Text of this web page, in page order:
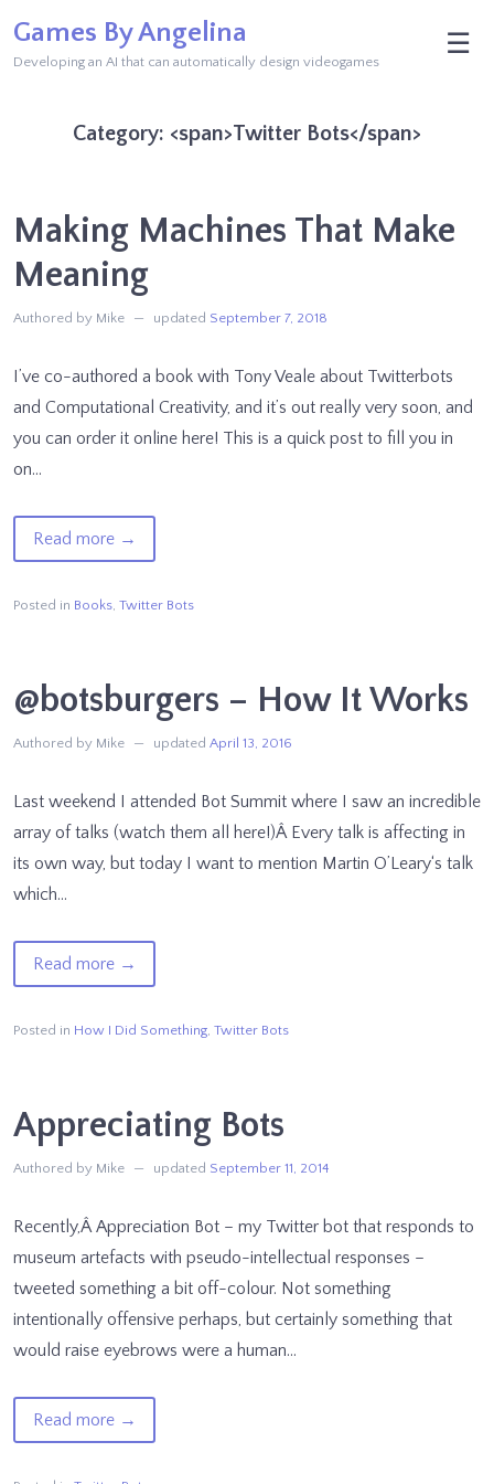
Games By Angelina
Developing an AI that can automatically design videogames
☰
Category: <span>Twitter Bots</span>
Making Machines That Make
Meaning
Authored by Mike updated September 7, 2018
I’ve co-authored a book with Tony Veale about Twitterbots
and Computational Creativity, and it’s out really very soon, and
you can order it online here! This is a quick post to fill you in
on…
Read moreof
Making
Machines
Meaning
→
Posted in Books, Twitter Bots
@botsburgers – How It Works
Authored by Mike updated April 13, 2016
Last weekend I attended Bot Summit where I saw an incredible
array of talks (watch them all here!)Â Every talk is affecting in
its own way, but today I want to mention Martin O’Leary‘s talk
which…
Read moreof
@botsburgers
–
Works
→
Posted in How I Did Something, Twitter Bots
Appreciating Bots
Authored by Mike updated September 11, 2014
Recently,Â Appreciation Bot – my Twitter bot that responds to
museum artefacts with pseudo-intellectual responses –
tweeted something a bit off-colour. Not something
intentionally offensive perhaps, but certainly something that
would raise eyebrows were a human…
Read moreof
Appreciating
→